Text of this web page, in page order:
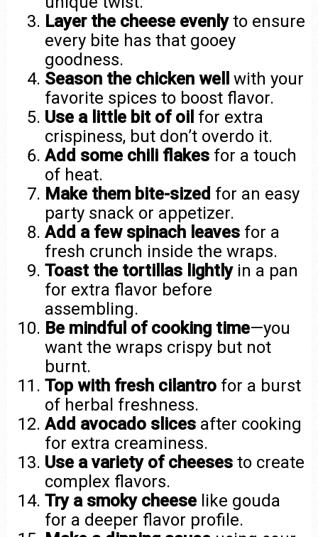
Layer the cheese evenlyto ensure
every bite has that gooey
goodness.
Season the chicken well
with your
favorite spices to boost flavor.
Use a little bit of oil for extra
crispiness, but don’t overdo it.
Add some chili flakes for a touch
of heat.
Make them bite-sized for an easy
party snack or appetizer.
Add a few spinach leaves for a
fresh crunch inside the wraps.
Toast the tortillas lightlyin a pan
for extra flavor before
assembling.
Be mindful of cooking time—you
want the wraps crispy but not
burnt.
Top with fresh cilantro for a burst
of herbal freshness.
Add avocado slices after cooking
for extra creaminess.
Use a variety of cheeses to create
complex flavors.
Try a smoky cheese like gouda
for a deeper flavor profile.